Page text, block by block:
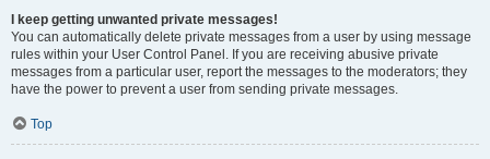
I keep getting unwanted private messages!
You can automatically delete private messages from a user by using message
rules within your User Control Panel. If you are receiving abusive private
messages from a particular user, report the messages to the moderators; they
have the power to prevent a user from sending private messages.
Top